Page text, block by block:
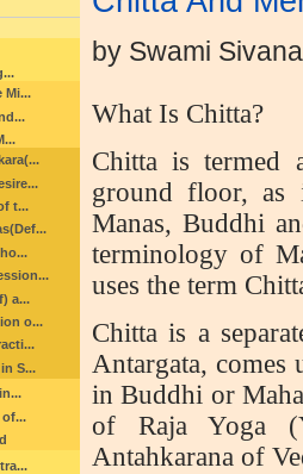
Mi...
t...
a...
o...
S...
by Swami
What Is Chitta?
Chitta is termed
ground floor, as
Manas, Buddhi
terminology of
uses the term
Chitta is a
Antargata,
in Buddhi or
of Raja Yoga
Antahkarana of